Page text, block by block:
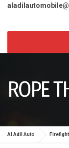
ROPE
Al Adil Auto